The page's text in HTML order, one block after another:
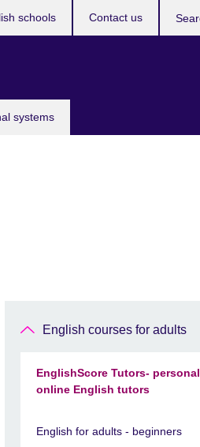
systems
schools Contact us
English courses for adults
EnglishScore Tutors- personal
online English tutors
English for adults - beginners